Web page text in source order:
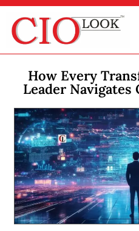
How Every
Leader Navigates